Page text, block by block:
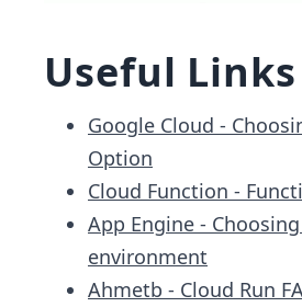
Useful Links
Google Cloud -
Option
Cloud Function -
App Engine -
environment
Ahmetb - Cloud Run